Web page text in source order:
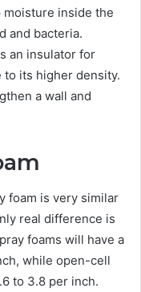
inside the
and bacteria.
an insulator for
its higher density.
a wall and
foam is very similar
real difference is
foams will have a
while open-cell
to 3.8 per inch.